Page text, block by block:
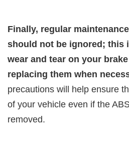
Finally, regular
should not be ignored; this
wear and tear on your
replacing them when
precautions will help ensure
of your vehicle even if the
removed.